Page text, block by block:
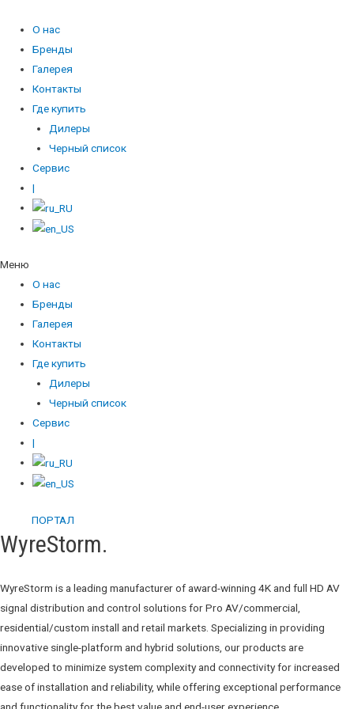
О нас
Бренды
Галерея
Контакты
Где купить
Дилеры
Черный список
Сервис
|
Меню
О нас
Бренды
Галерея
Контакты
Где купить
Дилеры
Черный список
Сервис
|
ПОРТАЛ
WyreStorm.
WyreStorm is a leading manufacturer of award-winning 4K and full HD AV
signal distribution and control solutions for Pro AV/commercial,
residential/custom install and retail markets. Specializing in providing
innovative single-platform and hybrid solutions, our products are
developed to minimize system complexity and connectivity for increased
ease of installation and reliability, while offering exceptional performance
and functionality for the best value and end-user experience.